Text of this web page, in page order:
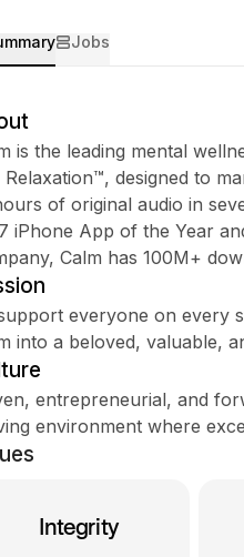
say?
Jobs
is the leading mental
Relaxation™, designed to
of original audio in
iPhone App of the Year
Calm has 100M+
everyone on every
into a beloved, valuable,
entrepreneurial, and
environment where
Integrity